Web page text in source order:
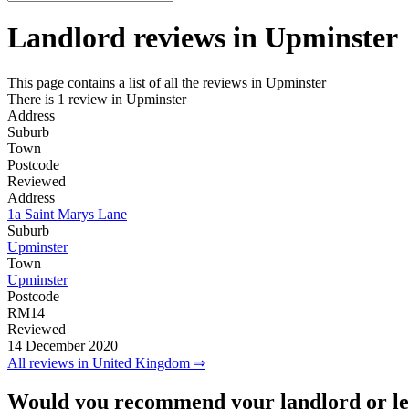
Landlord reviews in Upminster
This page contains a list of all the reviews in Upminster
There is 1 review in Upminster
Address
Suburb
Town
Postcode
Reviewed
Address
1a Saint Marys Lane
Suburb
Upminster
Town
Upminster
Postcode
RM14
Reviewed
14 December 2020
All reviews in United Kingdom ⇒
Would you recommend your landlord or